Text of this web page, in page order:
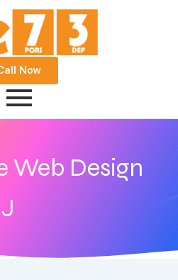
Now
Web Design